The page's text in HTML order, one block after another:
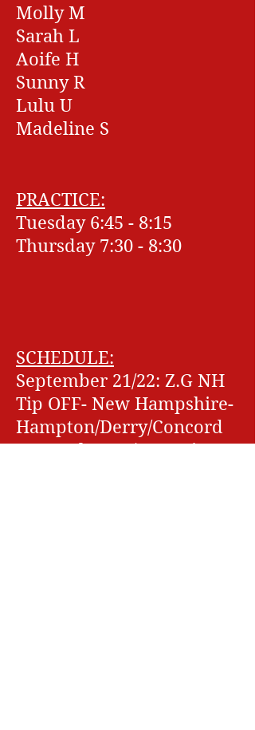
Molly M
Sarah L
Aoife H
Sunny R
Lulu U
Madeline S
PRACTICE:
Tuesday 6:45 - 8:15
Thursday 7:30 - 8:30
SCHEDULE:
September 21/22: Z.G NH
Tip OFF- New Hampshire-
Hampton/Derry/Concord
September 28/29: Maine